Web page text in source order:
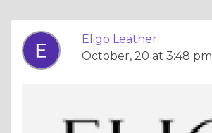
Eligo Leather
October, 20 at 3:48 pm